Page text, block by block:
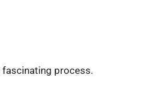
process.